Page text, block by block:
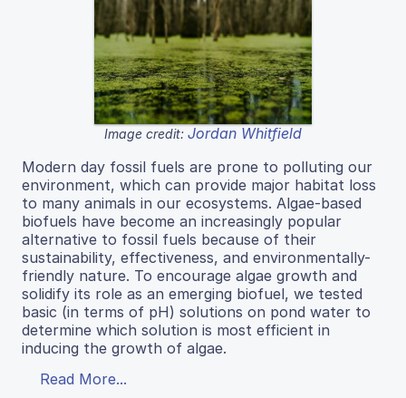
Image credit: Jordan Whitfield
Modern day fossil fuels are prone to polluting our
environment, which can provide major habitat loss
to many animals in our ecosystems. Algae-based
biofuels have become an increasingly popular
alternative to fossil fuels because of their
sustainability, effectiveness, and environmentally-
friendly nature. To encourage algae growth and
solidify its role as an emerging biofuel, we tested
basic (in terms of pH) solutions on pond water to
determine which solution is most efficient in
inducing the growth of algae.
Read More...